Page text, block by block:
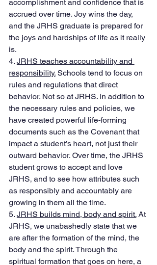
accomplishment and confidence that is
accrued over time. Joy wins the day,
and the JRHS graduate is prepared for
the joys and hardships of life as it really
is.
4. JRHS teaches accountability and
responsibility. Schools tend to focus on
rules and regulations that direct
behavior. Not so at JRHS. In addition to
the necessary rules and policies, we
have created powerful life-forming
documents such as the Covenant that
impact a student’s heart, not just their
outward behavior. Over time, the JRHS
student grows to accept and love
JRHS, and to see how attributes such
as responsibly and accountably are
growing in them all the time.
5. JRHS builds mind, body and spirit. At
JRHS, we unabashedly state that we
are after the formation of the mind, the
body and the spirit. Through the
spiritual formation that goes on here, a